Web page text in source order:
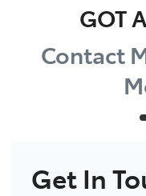
GOT
Contact
Get In